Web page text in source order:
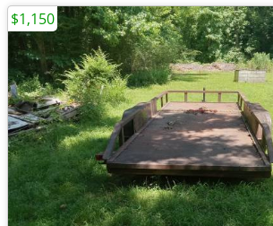
$1,150